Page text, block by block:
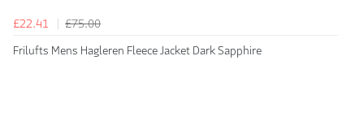
£22.41
£75.00
Frilufts Mens Hagleren Fleece Jacket Dark Sapphire